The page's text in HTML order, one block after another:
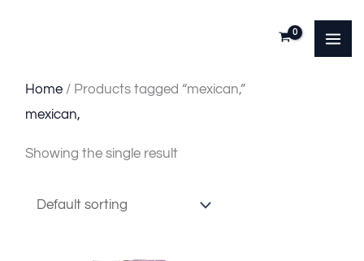
Home / Products tagged “mexican,”
mexican,
Showing the single result